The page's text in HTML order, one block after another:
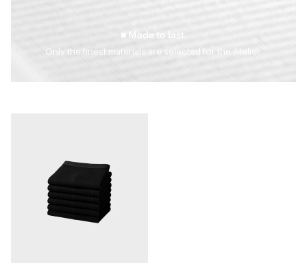
■ Made to last.
Only the finest materials are selected for the Atelier.